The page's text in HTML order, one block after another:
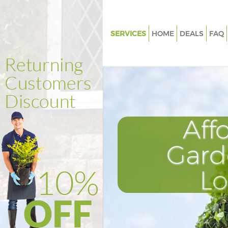
SERVICES
Weed Killing Custom House
Composting Custom House
Power Washing Custom
Deck Cleaning Custom House
Leaf Blowing Custom House
Landscape Gardeners Custom
London
Hedge Cutting Custom House
HOME DEALS FAQ